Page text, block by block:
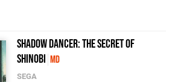
Shadow Dancer: The Secret of
Shinobi MD
SEGA